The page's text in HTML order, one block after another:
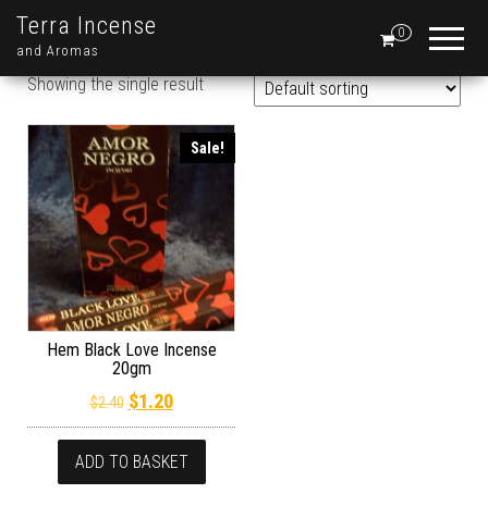
Terra Incense
and Aromas
0
Showing the single result
Sale!
Hem Black Love Incense
20gm
$2.40 Original price was: $2.40.
$1.20Current price is: $1.20.
ADD TO BASKET